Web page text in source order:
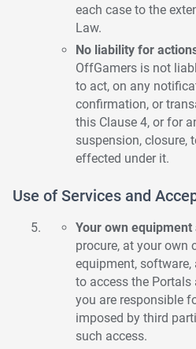
each case to the
Law.
No liability for
OffGamers is not
to act, on any
confirmation, or
this Clause 4, or for
suspension, closure,
effected under it.
Use of Services and
Your own equipment
procure, at your own
equipment,
to access the Portals
you are responsible
imposed by third
such access.